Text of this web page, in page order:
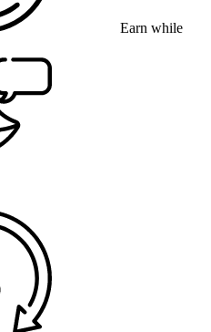
Earn while